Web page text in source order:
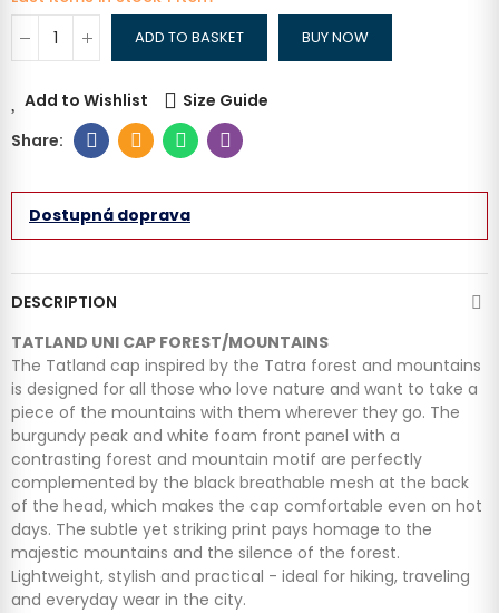
ADD TO BASKET BUY NOW
Add to Wishlist Size Guide
Dostupná doprava
DESCRIPTION
TATLAND UNI CAP FOREST/MOUNTAINS
The Tatland cap inspired by the Tatra forest and mountains
is designed for all those who love nature and want to take a
piece of the mountains with them wherever they go. The
burgundy peak and white foam front panel with a
contrasting forest and mountain motif are perfectly
complemented by the black breathable mesh at the back
of the head, which makes the cap comfortable even on hot
days. The subtle yet striking print pays homage to the
majestic mountains and the silence of the forest.
Lightweight, stylish and practical - ideal for hiking, traveling
and everyday wear in the city.